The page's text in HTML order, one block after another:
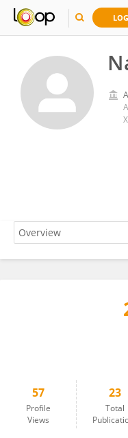
57
Profile
Views
23
Total